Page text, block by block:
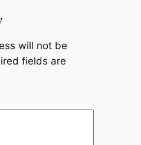
will not be
fields are